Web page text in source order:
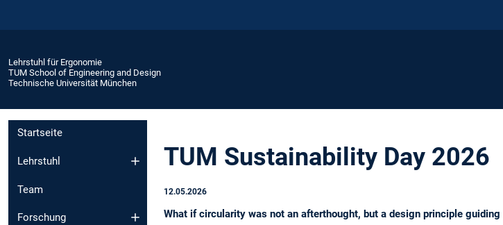
Lehrstuhl für Ergonomie
TUM School of Engineering and Design
Technische Universität München
Startseite
Lehrstuhl
Team
Forschung
TUM Sustainability Day 2026
12.05.2026
What if circularity was not an afterthought, but a design principle